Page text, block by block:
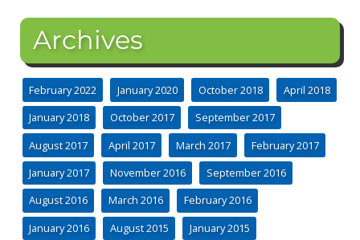
Archives
February 2022 January 2020 October 2018
April 2018
January 2018
October 2017
September 2017
August 2017
April 2017 March 2017
February 2017
January 2017
November 2016
September 2016
August 2016
March 2016
February 2016
January 2016
August 2015
January 2015